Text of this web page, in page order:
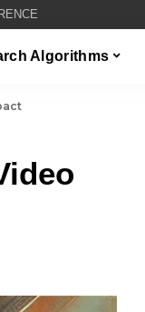
Algorithms